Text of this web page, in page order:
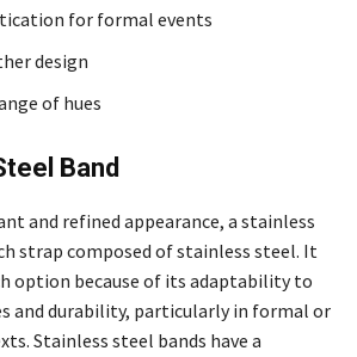
for formal events
design
of hues
Band
and refined appearance, a stainless
strap composed of stainless steel. It
option because of its adaptability to
and durability, particularly in formal or
Stainless steel bands have a